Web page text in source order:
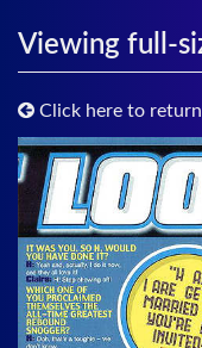
Viewing full-
Click here to